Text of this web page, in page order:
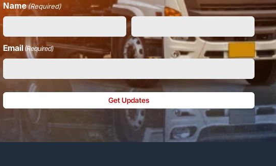
Name(Required)
Email(Required)
Get Updates